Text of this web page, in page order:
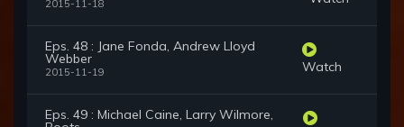
2015-11-18
Eps. 48 : Jane Fonda, Andrew Lloyd
Webber
2015-11-19 Watch
Eps. 49 : Michael Caine, Larry Wilmore,